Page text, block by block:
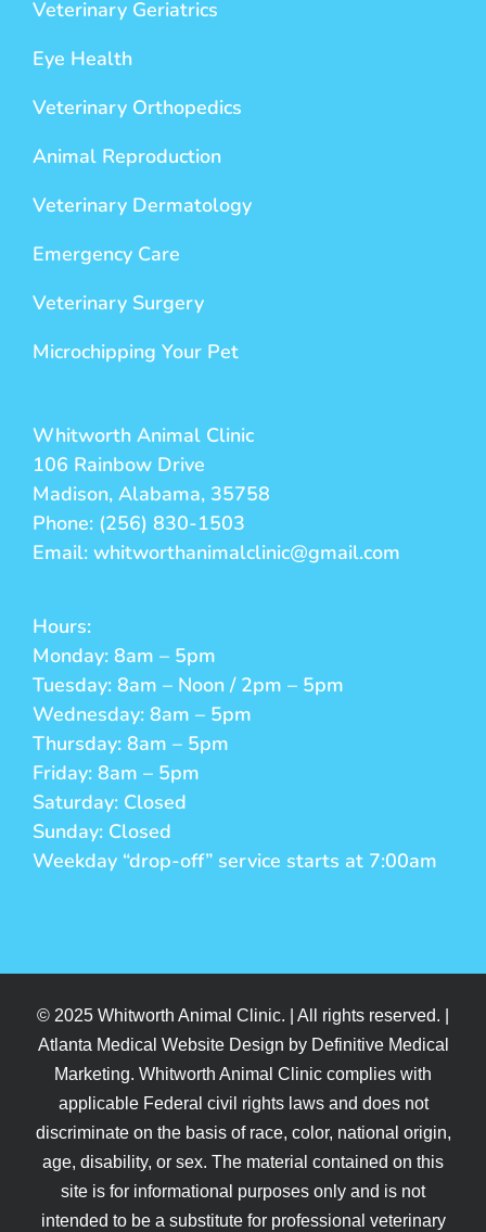
Veterinary Geriatrics
Eye Health
Veterinary Orthopedics
Animal Reproduction
Veterinary Dermatology
Emergency Care
Veterinary Surgery
Microchipping Your Pet
Whitworth Animal Clinic
106 Rainbow Drive
Madison, Alabama, 35758
Phone: (256) 830-1503
Email: whitworthanimalclinic@gmail.com
Hours:
Monday: 8am – 5pm
Tuesday: 8am – Noon / 2pm – 5pm
Wednesday: 8am – 5pm
Thursday: 8am – 5pm
Friday: 8am – 5pm
Saturday: Closed
Sunday: Closed
Weekday “drop-off” service starts at 7:00am
© 2025 Whitworth Animal Clinic. | All rights reserved. |
Atlanta Medical Website Design by Definitive Medical
Marketing. Whitworth Animal Clinic complies with
applicable Federal civil rights laws and does not
discriminate on the basis of race, color, national origin,
age, disability, or sex. The material contained on this
site is for informational purposes only and is not
intended to be a substitute for professional veterinary